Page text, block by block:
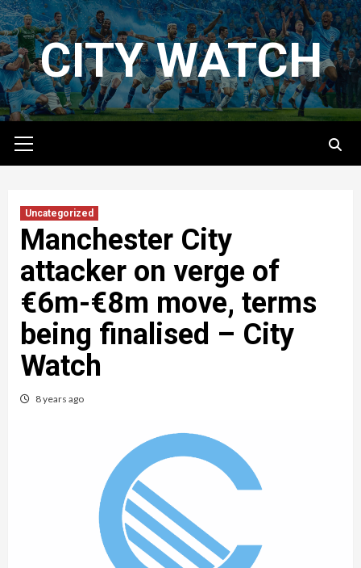
Skip
to
contentCITY WATCH
Menu
Uncategorized
Manchester City
attacker on verge of
€6m-€8m move, terms
being finalised – City
Watch
8 years ago